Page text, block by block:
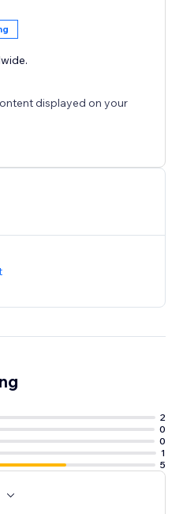
performance and
grow confidently with
logistics, and data-
displayed on your
2
0
0
1
5